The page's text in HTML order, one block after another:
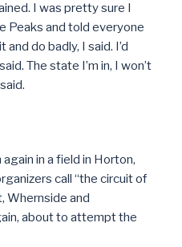
I was pretty sure I
Peaks and told everyone
and do badly, I said. I’d
The state I’m in, I won’t
in a field in Horton,
call “the circuit of
Whernside and
about to attempt the